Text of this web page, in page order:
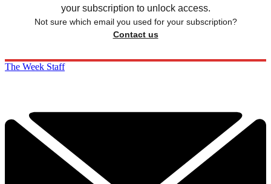
your subscription to unlock access.
Not sure which email you used for your subscription?
Contact us
The Week Staff